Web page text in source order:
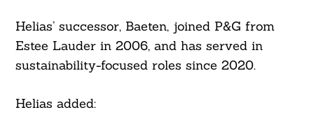
Helias’ successor, Baeten, joined P&G from
Estee Lauder in 2006, and has served in
sustainability-focused roles since 2020.
Helias added: